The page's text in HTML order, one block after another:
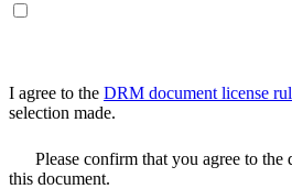
I agree to the DRM document license
selection made.
Please confirm that you agree to the
this document.